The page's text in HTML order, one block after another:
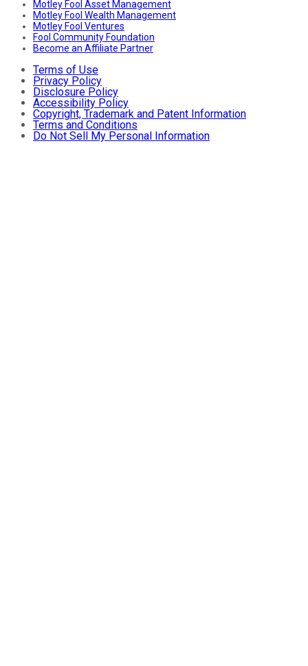
Motley Fool Asset Management
Motley Fool Wealth Management
Motley Fool Ventures
Fool Community Foundation
Become an Affiliate Partner
Terms of Use
Privacy Policy
Disclosure Policy
Accessibility Policy
Copyright, Trademark and Patent Information
Terms and Conditions
Do Not Sell My Personal Information